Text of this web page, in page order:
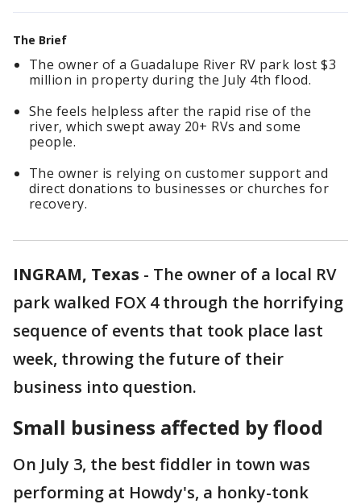
The Brief
The owner of a Guadalupe River RV park lost $3
million in property during the July 4th flood.
She feels helpless after the rapid rise of the
river, which swept away 20+ RVs and some
people.
The owner is relying on customer support and
direct donations to businesses or churches for
recovery.
INGRAM, Texas - The owner of a local RV
park walked FOX 4 through the horrifying
sequence of events that took place last
week, throwing the future of their
business into question.
Small business affected by flood
On July 3, the best fiddler in town was
performing at Howdy's, a honky-tonk